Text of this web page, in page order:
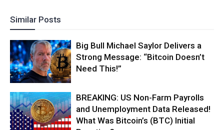
Similar Posts
Big Bull Michael Saylor Delivers a
Strong Message: “Bitcoin Doesn’t
Need This!”
BREAKING: US Non-Farm Payrolls
and Unemployment Data Released!
What Was Bitcoin’s (BTC) Initial